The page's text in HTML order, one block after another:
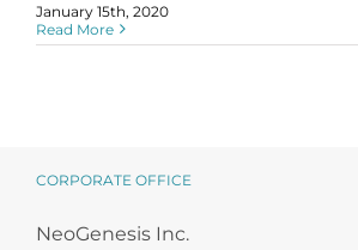
January 15th, 2020
Read More
CORPORATE OFFICE
NeoGenesis Inc.